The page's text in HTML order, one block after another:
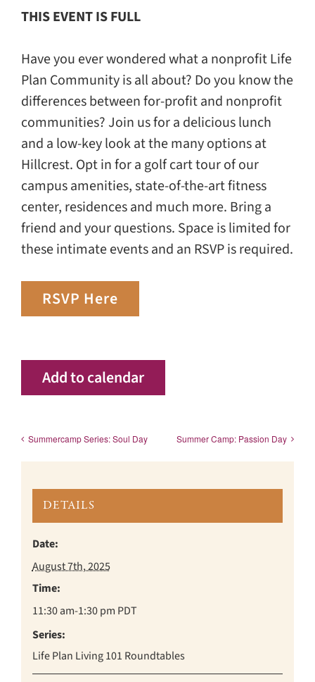
THIS EVENT IS FULL
Have you ever wondered what a nonprofit Life
Plan Community is all about? Do you know the
differences between for-profit and nonprofit
communities? Join us for a delicious lunch
and a low-key look at the many options at
Hillcrest. Opt in for a golf cart tour of our
campus amenities, state-of-the-art fitness
center, residences and much more. Bring a
friend and your questions. Space is limited for
these intimate events and an RSVP is required.
RSVP Here
Add to calendar
Summercamp Series: Soul Day Summer Camp: Passion Day
DETAILS
Date:
August 7th, 2025
Time:
11:30 am-1:30 pm PDT
Series:
Life Plan Living 101 Roundtables